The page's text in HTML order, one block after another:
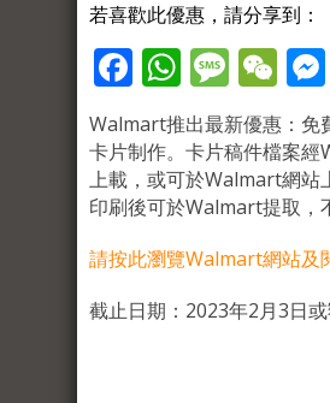
若喜歡此優惠，請分享到：
Facebook
Walmart推出最新優惠：免
卡片制作。卡片稿件檔案
上載，或可於Walmart網站
印刷後可於Walmart提取，
請按此瀏覽Walmart網站及
截止日期：2023年2月3日